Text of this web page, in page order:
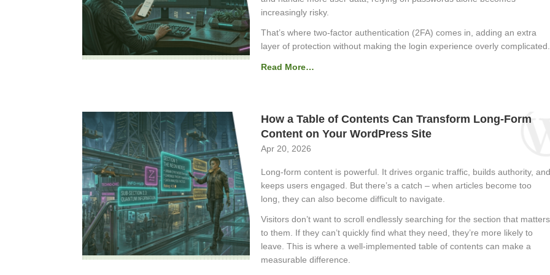
increasingly risky.
That’s where two-factor authentication (2FA) comes in, adding an extra
layer of protection without making the login experience overly complicated.
Read More…
How a Table of Contents Can Transform Long-Form
Content on Your WordPress Site
Apr 20, 2026
Long-form content is powerful. It drives organic traffic, builds authority, and
keeps users engaged. But there’s a catch – when articles become too
long, they can also become difficult to navigate.
Visitors don’t want to scroll endlessly searching for the section that matters
to them. If they can’t quickly find what they need, they’re more likely to
leave. This is where a well-implemented table of contents can make a
measurable difference.